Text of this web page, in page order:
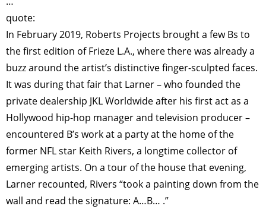
quote:
In February 2019, Roberts Projects brought a few Bs to
the first edition of Frieze L.A., where there was already a
buzz around the artist’s distinctive finger-sculpted faces.
It was during that fair that Larner – who founded the
private dealership JKL Worldwide after his first act as a
Hollywood hip-hop manager and television producer –
encountered B’s work at a party at the home of the
former NFL star Keith Rivers, a longtime collector of
emerging artists. On a tour of the house that evening,
Larner recounted, Rivers “took a painting down from the
wall and read the signature: A…B… .”